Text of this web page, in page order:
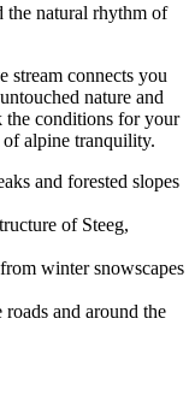
natural rhythm of
stream connects you
nature and
the conditions for your
alpine tranquility.
and forested slopes
of Steeg,
winter snowscapes
and around the